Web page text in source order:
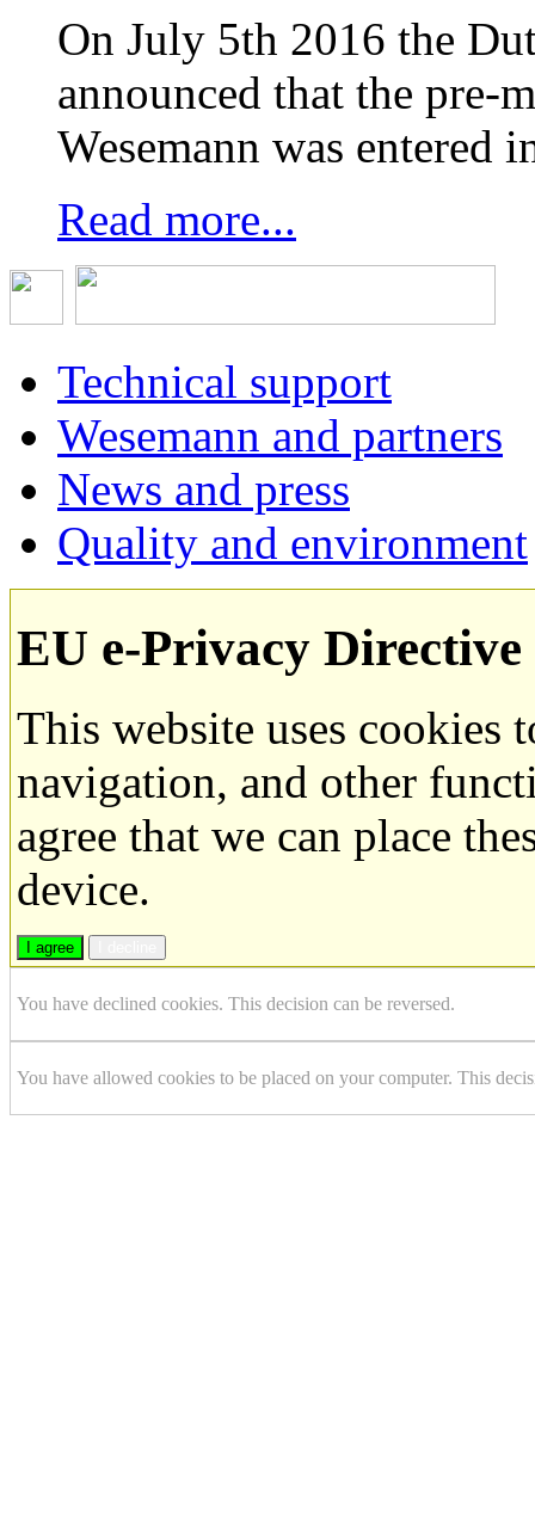
On July 5th 2016 the
announced that the pre-
Wesemann was entered
Read more...
Technical support
Wesemann and partners
News and press
Quality and environment
EU e-Privacy Directive
This website uses cookies
navigation, and other
agree that we can place
device.
I agree
You have declined cookies. This decision can be reversed.
You have allowed cookies to be placed on your computer. This